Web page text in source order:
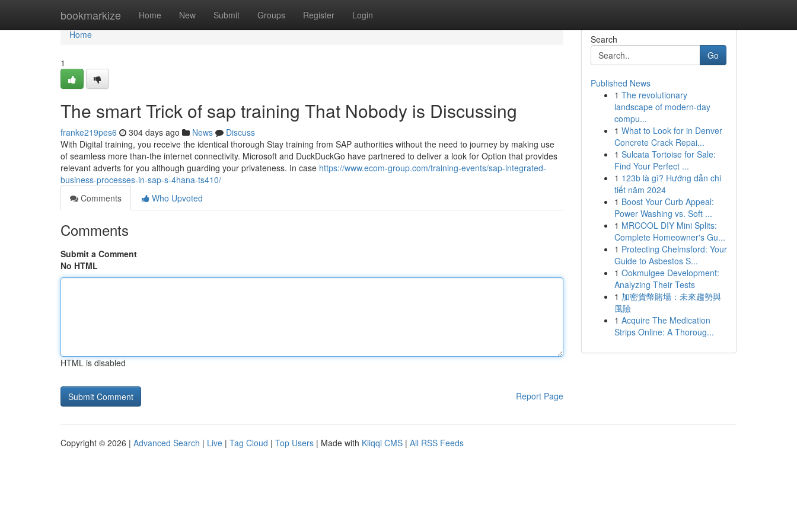
bookmarkize Home New Submit Groups Register Login
Home
Home
1
The smart Trick of sap training That Nobody is Discussing
franke219pes6 304 days ago News
Discuss
With Digital training, you receive the identical thorough Stay training from SAP authorities without the need to journey by making use
of seamless more than-the internet connectivity. Microsoft and DuckDuckGo have partnered to deliver a look for Option that provides
relevant adverts for you although guarding your privateness. In case https://www.ecom-group.com/training-events/sap-integrated-
business-processes-in-sap-s-4hana-ts410/
Comments
Who Upvoted
Comments
Submit a Comment
No HTML
HTML is disabled
Report Page
Search
Go
Published News
1 The revolutionary
landscape of modern-day
compu...
1 What to Look for in Denver
Concrete Crack Repai...
1 Sulcata Tortoise for Sale:
Find Your Perfect ...
1 123b là gì? Hướng dẫn chi
tiết năm 2024
1 Boost Your Curb Appeal:
Power Washing vs. Soft ...
1 MRCOOL DIY Mini Splits:
Complete Homeowner's Gu...
1 Protecting Chelmsford: Your
Guide to Asbestos S...
1 Ookmulgee Development:
Analyzing Their Tests
1 加密貨幣賭場：未來趨勢與
風險
1 Acquire The Medication
Strips Online: A Thoroug...
Copyright © 2026 | Advanced Search | Live | Tag Cloud | Top Users | Made with Kliqqi CMS | All RSS Feeds